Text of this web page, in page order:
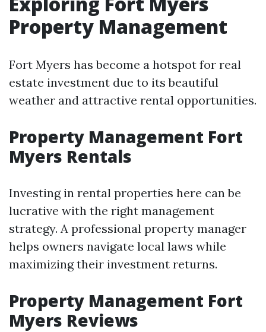
Property Management
Fort Myers has become a hotspot for real
estate investment due to its beautiful
weather and attractive rental opportunities.
Property Management Fort
Myers Rentals
Investing in rental properties here can be
lucrative with the right management
strategy. A professional property manager
helps owners navigate local laws while
maximizing their investment returns.
Property Management Fort
Myers Reviews